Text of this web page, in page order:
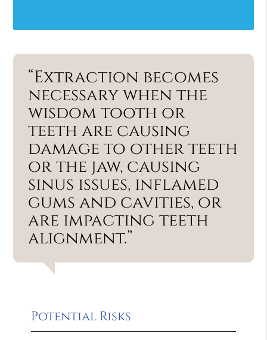
“Extraction becomes
necessary when the
wisdom tooth or
teeth are causing
damage to other teeth
or the jaw, causing
sinus issues, inflamed
gums and cavities, or
are impacting teeth
alignment.”
Potential Risks